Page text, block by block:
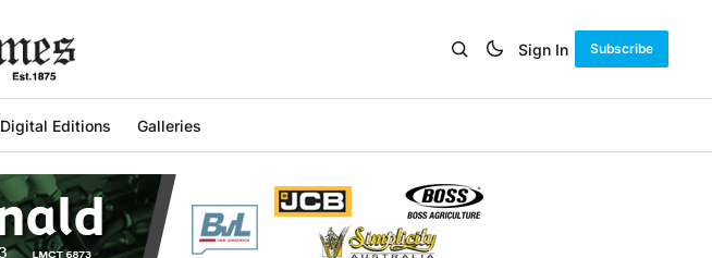
Sign In Subscribe
Digital Editions Galleries